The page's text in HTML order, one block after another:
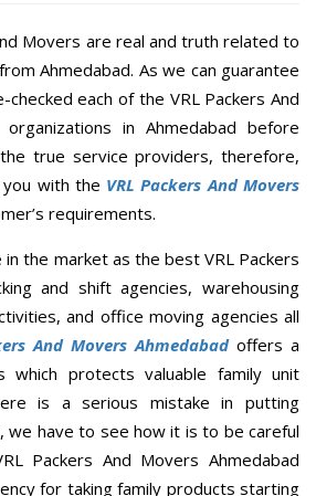
Movers are real and truth related to
Ahmedabad. As we can guarantee
each of the VRL Packers And
organizations in Ahmedabad before
true service providers, therefore,
with the VRL Packers And Movers
requirements.
the market as the best VRL Packers
and shift agencies, warehousing
and office moving agencies all
And Movers Ahmedabadoffers a
protects valuable family unit
is a serious mistake in putting
we have to see how it is to be careful
Packers And Movers Ahmedabad
for taking family products starting